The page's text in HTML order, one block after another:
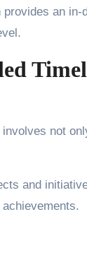
an in-
not
and